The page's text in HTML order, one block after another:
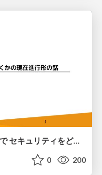
ボトムアップ文化が強い組織で セキュリティをどう根付かせていくかの現在進行形の話 / Making Security Stick in a Bottom-Up Organization
0 200